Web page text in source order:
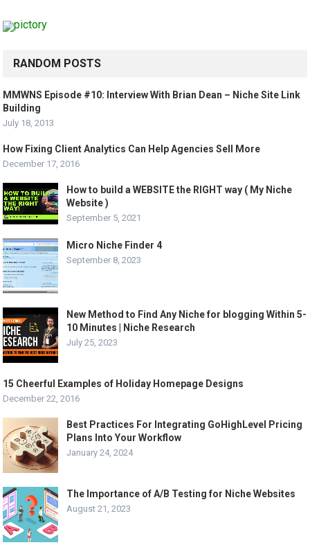
RANDOM POSTS
MMWNS Episode #10: Interview With Brian Dean – Niche Site Link
Building
July 18, 2013
How Fixing Client Analytics Can Help Agencies Sell More
December 17, 2016
How to build a WEBSITE the RIGHT way ( My Niche
Website )
September 5, 2021
Micro Niche Finder 4
September 8, 2023
New Method to Find Any Niche for blogging Within 5-
10 Minutes | Niche Research
July 25, 2023
15 Cheerful Examples of Holiday Homepage Designs
December 22, 2016
Best Practices For Integrating GoHighLevel Pricing
Plans Into Your Workflow
January 24, 2024
The Importance of A/B Testing for Niche Websites
August 21, 2023